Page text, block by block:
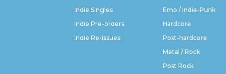
Indie Singles
Indie Pre-orders
Indie Re-issues
Emo / Indie-Punk
Hardcore
Post-hardcore
Metal / Rock
Post Rock